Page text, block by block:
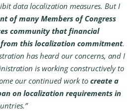
data localization measures. But I
of many Members of Congress
community that financial
from this localization commitment.
has heard our concerns, and I
is working constructively to
our continued work to create a
on localization requirements in